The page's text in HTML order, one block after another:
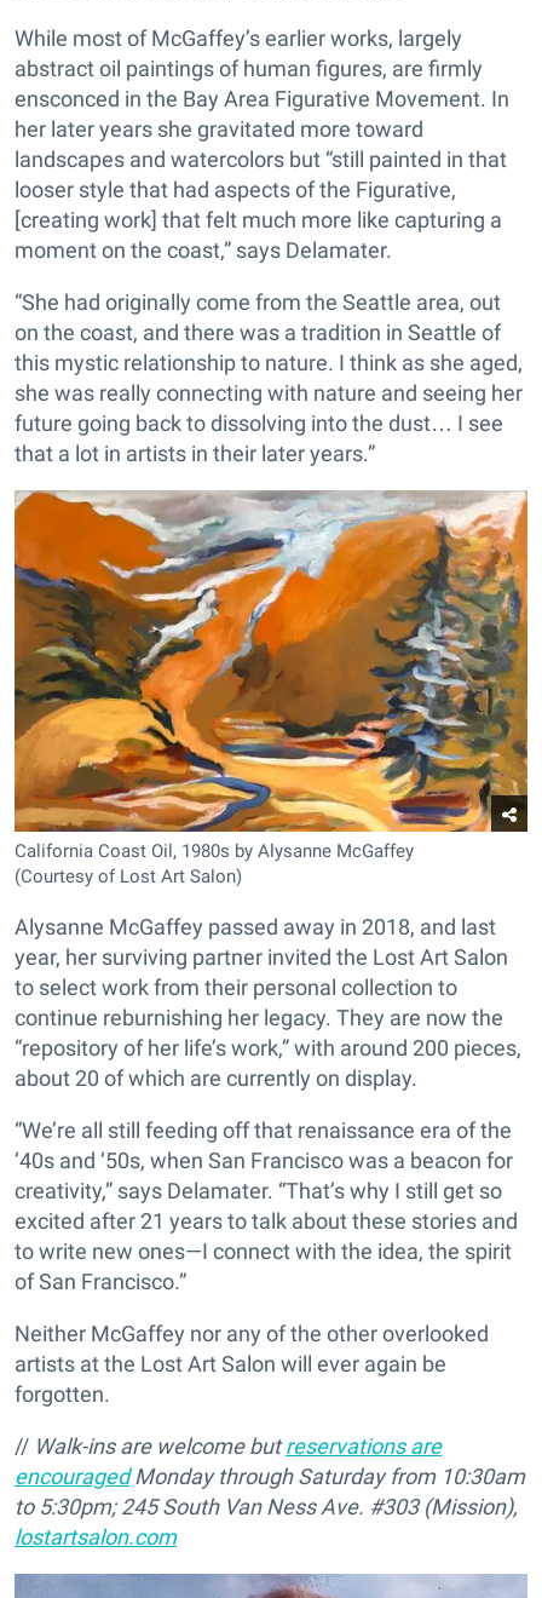
While most of McGaffey’s earlier works, largely
abstract oil paintings of human figures, are firmly
ensconced in the Bay Area Figurative Movement. In
her later years she gravitated more toward
landscapes and watercolors but “still painted in that
looser style that had aspects of the Figurative,
[creating work] that felt much more like capturing a
moment on the coast,” says Delamater.
“She had originally come from the Seattle area, out
on the coast, and there was a tradition in Seattle of
this mystic relationship to nature. I think as she aged,
she was really connecting with nature and seeing her
future going back to dissolving into the dust… I see
that a lot in artists in their later years.”
California Coast Oil, 1980s by Alysanne McGaffey
(Courtesy of Lost Art Salon)
Alysanne McGaffey passed away in 2018, and last
year, her surviving partner invited the Lost Art Salon
to select work from their personal collection to
continue reburnishing her legacy. They are now the
“repository of her life’s work,” with around 200 pieces,
about 20 of which are currently on display.
“We’re all still feeding off that renaissance era of the
‘40s and ‘50s, when San Francisco was a beacon for
creativity,” says Delamater. “That’s why I still get so
excited after 21 years to talk about these stories and
to write new ones—I connect with the idea, the spirit
of San Francisco.”
Neither McGaffey nor any of the other overlooked
artists at the Lost Art Salon will ever again be
forgotten.
// Walk-ins are welcome butreservations are
encouragedMonday through Saturday from 10:30am
to 5:30pm; 245 South Van Ness Ave. #303 (Mission),
lostartsalon.com